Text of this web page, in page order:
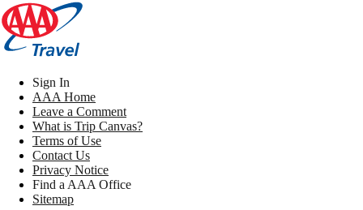
Sign In
AAA Home
Leave a Comment
What is Trip Canvas?
Terms of Use
Contact Us
Privacy Notice
Find a AAA Office
Sitemap